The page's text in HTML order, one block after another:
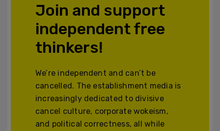
Join and support
independent free
thinkers!
We’re independent and can’t be
cancelled. The establishment media is
increasingly dedicated to divisive
cancel culture, corporate wokeism,
and political correctness, all while